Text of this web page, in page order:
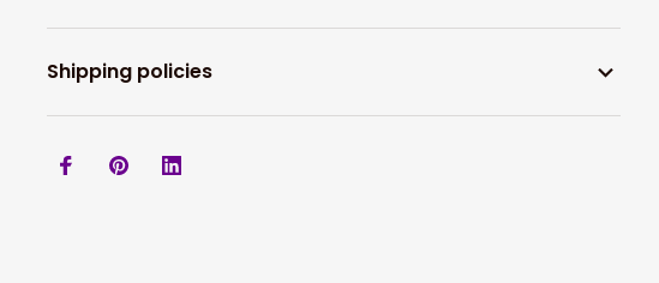
Shipping policies